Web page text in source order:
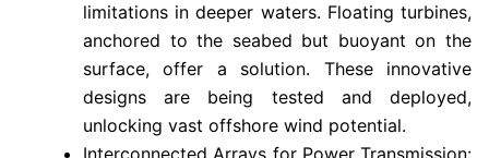
limitations in deeper waters. Floating turbines,
anchored to the seabed but buoyant on the
surface, offer a solution. These innovative
designs are being tested and deployed,
unlocking vast offshore wind potential.